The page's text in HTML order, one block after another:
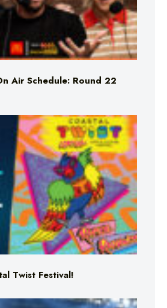
Air Schedule: Round 22
Twist Festival!